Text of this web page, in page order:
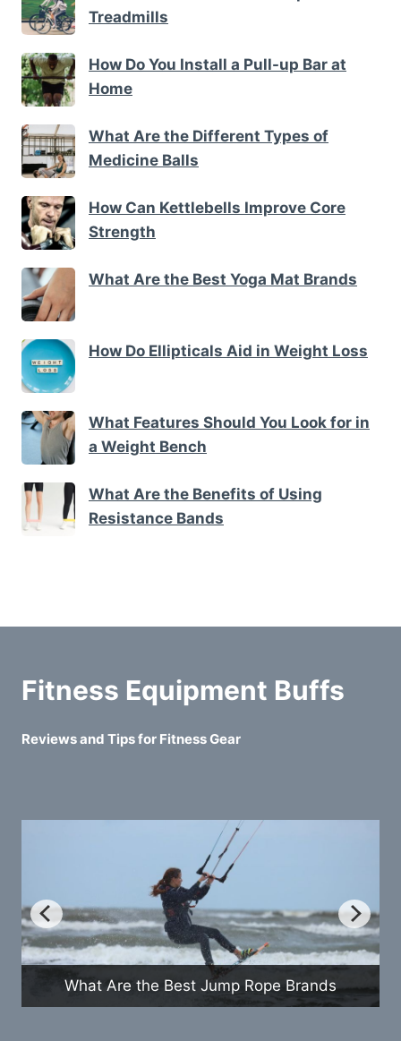
Treadmills
How Do You Install a Pull-up Bar at
Home
What Are the Different Types of
Medicine Balls
How Can Kettlebells Improve Core
Strength
What Are the Best Yoga Mat Brands
How Do Ellipticals Aid in Weight Loss
What Features Should You Look for in
a Weight Bench
What Are the Benefits of Using
Resistance Bands
Fitness Equipment Buffs
Reviews and Tips for Fitness Gear
How Do Exercise Bikes Compare to
Treadmills